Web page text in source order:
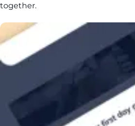
together.